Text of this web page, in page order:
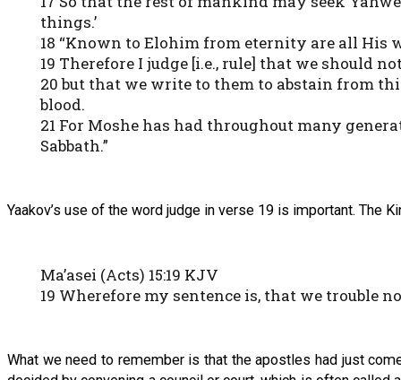
things.’
18 “Known to Elohim from eternity are all His
19 Therefore I judge [i.e., rule] that we should
20 but that we write to them to abstain from
blood.
21 For Moshe has had throughout many
Sabbath.”
Yaakov’s use of the word judge in verse 19 is important. The
Ma’asei (Acts) 15:19 KJV
19 Wherefore my sentence is, that we trouble
What we need to remember is that the apostles had just